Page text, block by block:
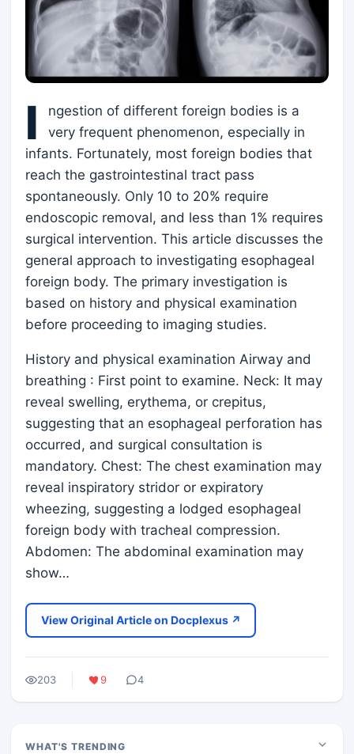
I
ngestion of different foreign bodies is a
very frequent phenomenon, especially in
infants. Fortunately, most foreign bodies that
reach the gastrointestinal tract pass
spontaneously. Only 10 to 20% require
endoscopic removal, and less than 1% requires
surgical intervention. This article discusses the
general approach to investigating esophageal
foreign body. The primary investigation is
based on history and physical examination
before proceeding to imaging studies.
History and physical examination Airway and
breathing : First point to examine. Neck: It may
reveal swelling, erythema, or crepitus,
suggesting that an esophageal perforation has
occurred, and surgical consultation is
mandatory. Chest: The chest examination may
reveal inspiratory stridor or expiratory
wheezing, suggesting a lodged esophageal
foreign body with tracheal compression.
Abdomen: The abdominal examination may
show…
View Original Article on Docplexus ↗
203 9 4
WHAT'S TRENDING